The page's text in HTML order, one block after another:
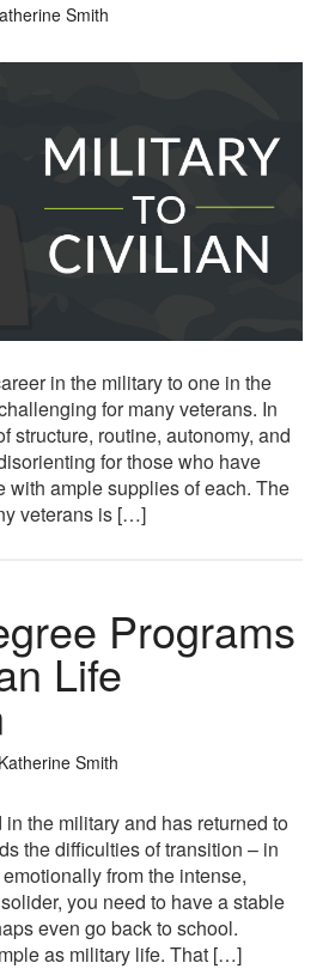
Smith
in the military to one in the
for many veterans. In
structure, routine, autonomy, and
for those who have
with ample supplies of each. The
veterans is […]
Programs
Life
Katherine Smith
in the military and has returned to
the difficulties of transition – in
from the intense,
you need to have a stable
even go back to school.
as military life. That […]